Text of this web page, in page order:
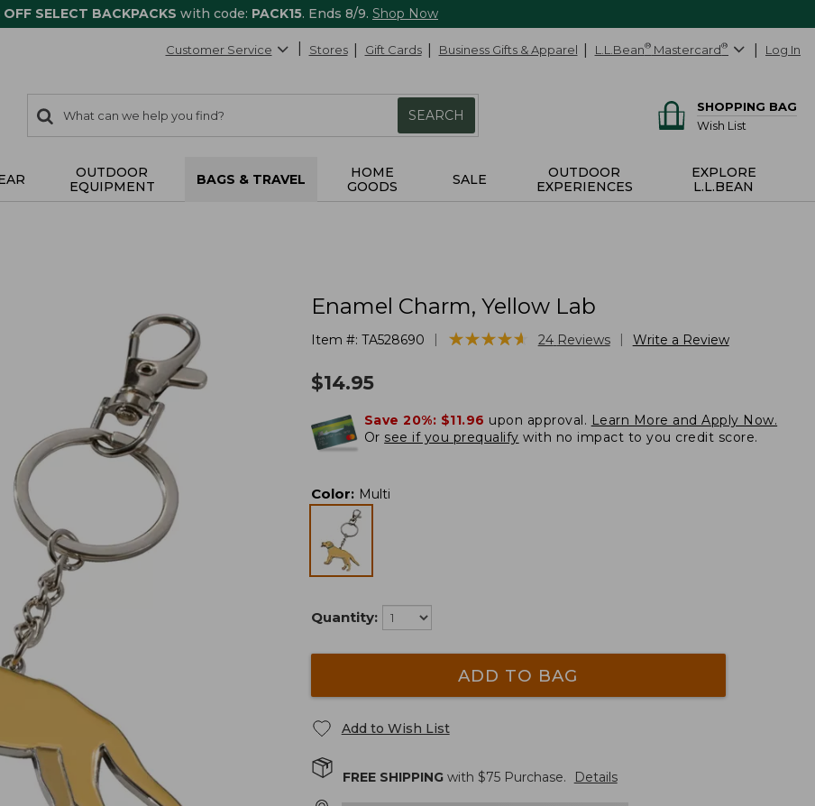
OFF SELECT BACKPACKS with code: PACK15. Ends 8/9. Shop Now
Customer Service Stores Gift Cards Business Gifts & Apparel L.L.Bean® Mastercard® Log In
search
items
Search:
SEARCH
SHOPPING BAG
Wish List
OUTDOOR
EQUIPMENT
BAGS & TRAVEL
HOME
GOODS
SALE
OUTDOOR
EXPERIENCES
EXPLORE
L.L.BEAN
Enamel Charm, Yellow Lab
Item #: TA528690 ★★★★★
★★★★★ 24 Reviews Write a Review
$14.95
Save 20%: $11.96 upon approval. Learn More and Apply Now.
Or see if you prequalify with no impact to you credit score.
Color: Multi
Quantity:
ADD TO BAG
Add to Wish List
FREE SHIPPINGwith $75Purchase. Details